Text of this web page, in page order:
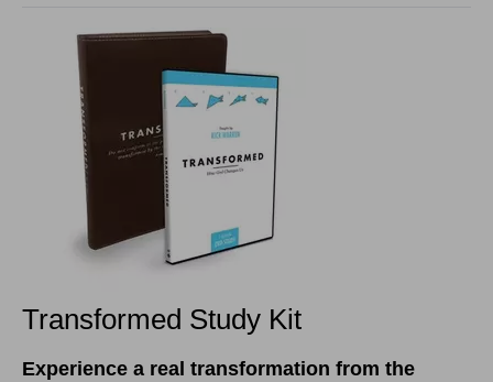
Transformed Study Kit
Experience a real transformation from the